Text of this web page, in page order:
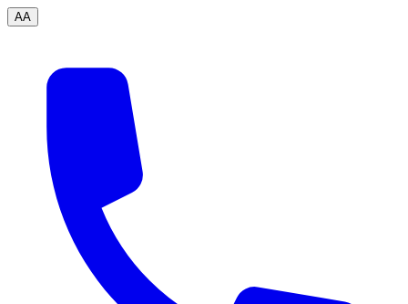
AA